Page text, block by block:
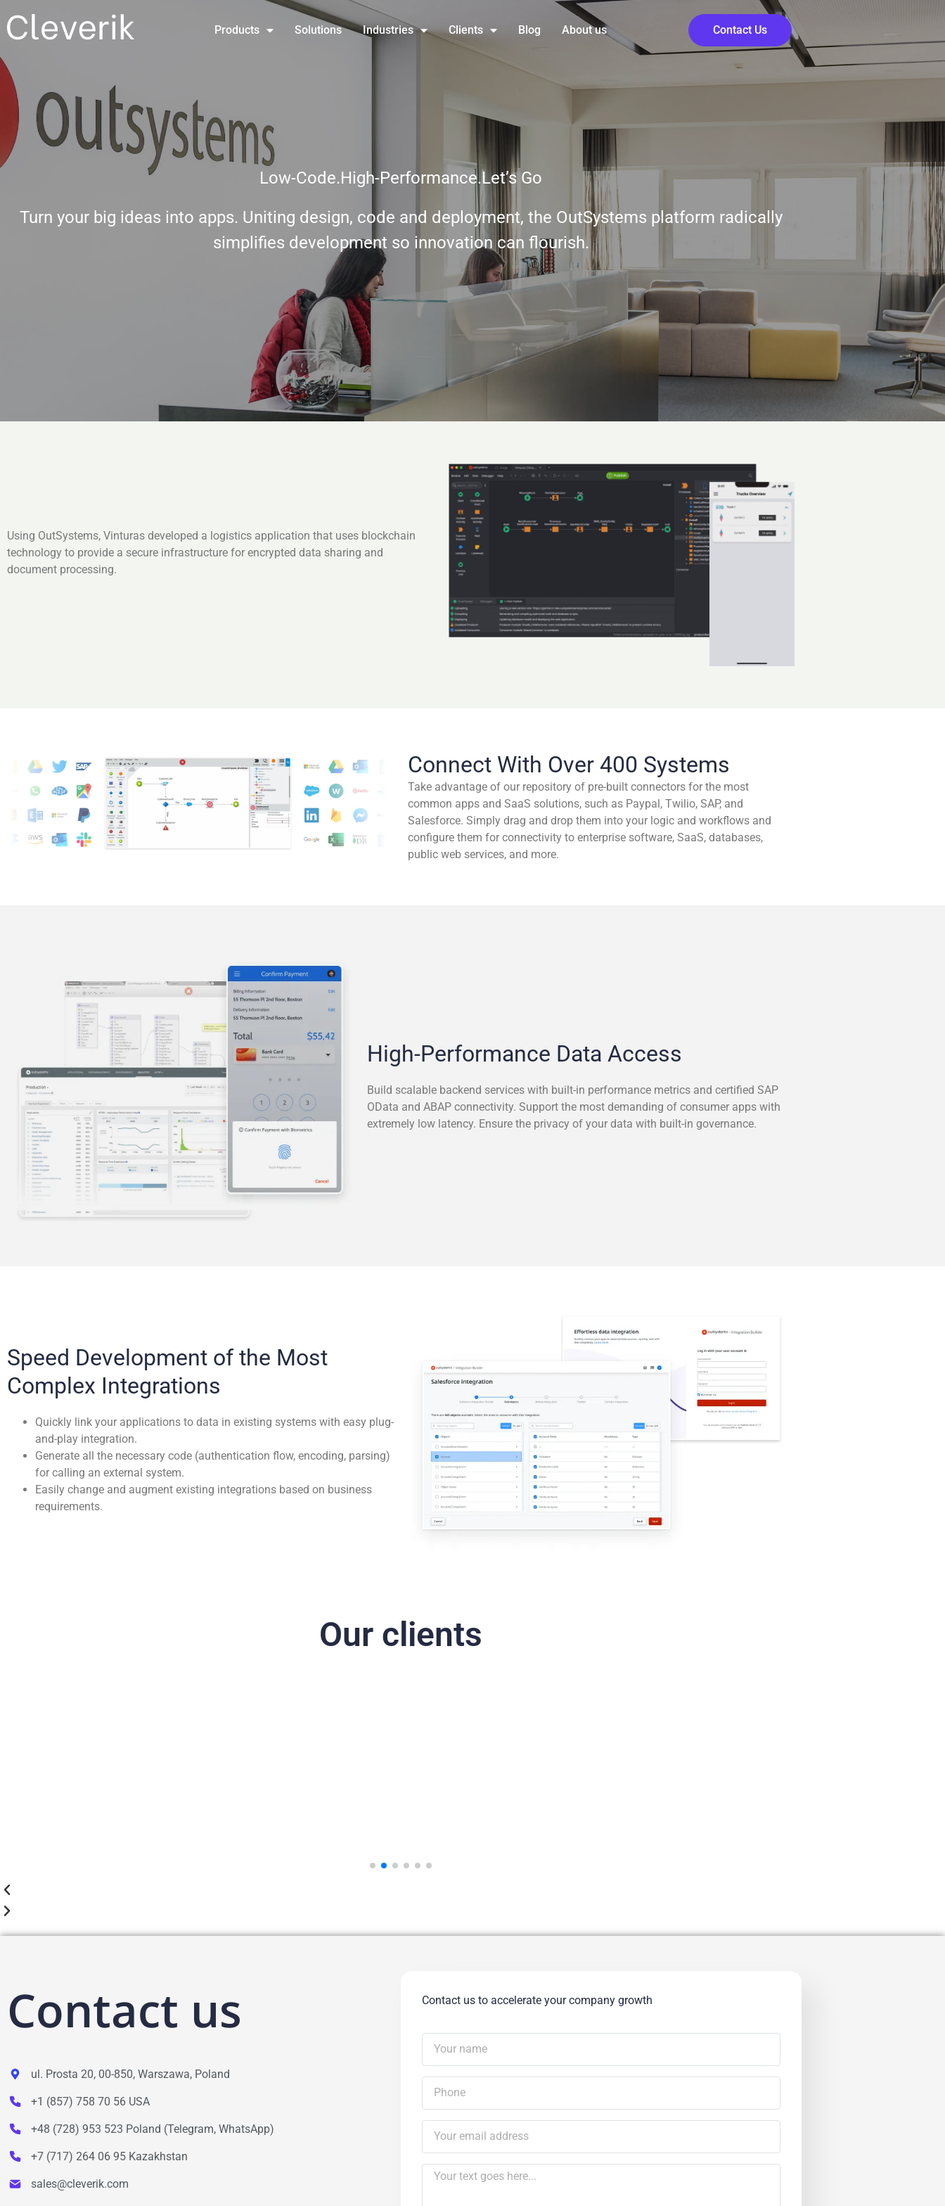
Products Solutions Industries Clients Blog About us Contact Us
Low-Code.High-Performance.Let’s Go
Turn your big ideas into apps. Uniting design, code and deployment, the OutSystems platform radically
simplifies development so innovation can flourish.
Using OutSystems, Vinturas developed a logistics application that uses blockchain
technology to provide a secure infrastructure for encrypted data sharing and
document processing.
Connect With Over 400 Systems
Take advantage of our repository of pre-built connectors for the most
common apps and SaaS solutions, such as Paypal, Twilio, SAP, and
Salesforce. Simply drag and drop them into your logic and workflows and
configure them for connectivity to enterprise software, SaaS, databases,
public web services, and more.
High-Performance Data Access
Build scalable backend services with built-in performance metrics and certified SAP
OData and ABAP connectivity. Support the most demanding of consumer apps with
extremely low latency. Ensure the privacy of your data with built-in governance.
Speed Development of the Most
Complex Integrations
Quickly link your applications to data in existing systems with easy plug-
and-play integration.
Generate all the necessary code (authentication flow, encoding, parsing)
for calling an external system.
Easily change and augment existing integrations based on business
requirements.
Our clients
Contact us
ul. Prosta 20, 00-850, Warszawa, Poland
+1 (857) 758 70 56 USA
+48 (728) 953 523 Poland (Telegram, WhatsApp)
+7 (717) 264 06 95 Kazakhstan
sales@cleverik.com
Contact us to accelerate your company growth